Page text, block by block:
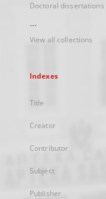
Doctoral dissertations
...
View all collections
Indexes
Title
Creator
Contributor
Subject
Publisher